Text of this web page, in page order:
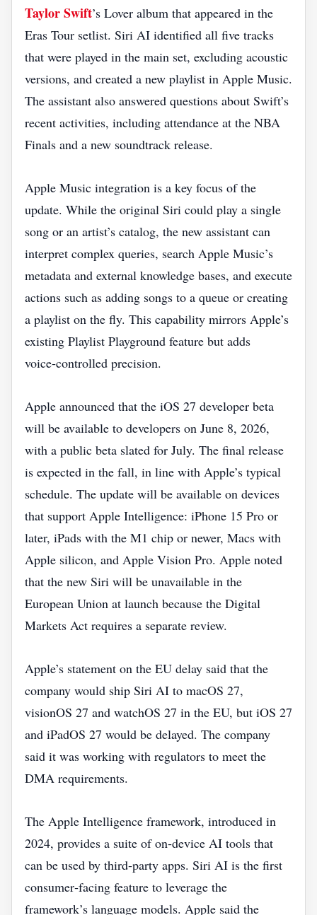
Taylor Swift’s Lover album that appeared in the
Eras Tour setlist. Siri AI identified all five tracks
that were played in the main set, excluding acoustic
versions, and created a new playlist in Apple Music.
The assistant also answered questions about Swift’s
recent activities, including attendance at the NBA
Finals and a new soundtrack release.
Apple Music integration is a key focus of the
update. While the original Siri could play a single
song or an artist’s catalog, the new assistant can
interpret complex queries, search Apple Music’s
metadata and external knowledge bases, and execute
actions such as adding songs to a queue or creating
a playlist on the fly. This capability mirrors Apple’s
existing Playlist Playground feature but adds
voice‑controlled precision.
Apple announced that the iOS 27 developer beta
will be available to developers on June 8, 2026,
with a public beta slated for July. The final release
is expected in the fall, in line with Apple’s typical
schedule. The update will be available on devices
that support Apple Intelligence: iPhone 15 Pro or
later, iPads with the M1 chip or newer, Macs with
Apple silicon, and Apple Vision Pro. Apple noted
that the new Siri will be unavailable in the
European Union at launch because the Digital
Markets Act requires a separate review.
Apple’s statement on the EU delay said that the
company would ship Siri AI to macOS 27,
visionOS 27 and watchOS 27 in the EU, but iOS 27
and iPadOS 27 would be delayed. The company
said it was working with regulators to meet the
DMA requirements.
The Apple Intelligence framework, introduced in
2024, provides a suite of on‑device AI tools that
can be used by third‑party apps. Siri AI is the first
consumer‑facing feature to leverage the
framework’s language models. Apple said the